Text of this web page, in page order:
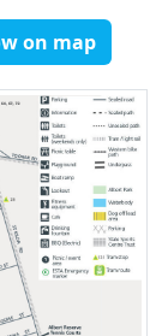
on map